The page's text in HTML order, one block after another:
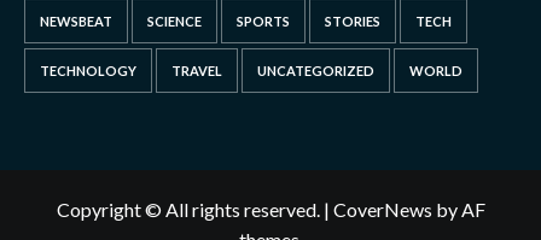
NEWSBEAT SCIENCE SPORTS STORIES TECH
TECHNOLOGY TRAVEL UNCATEGORIZED WORLD
Copyright © All rights reserved. | CoverNews by AF